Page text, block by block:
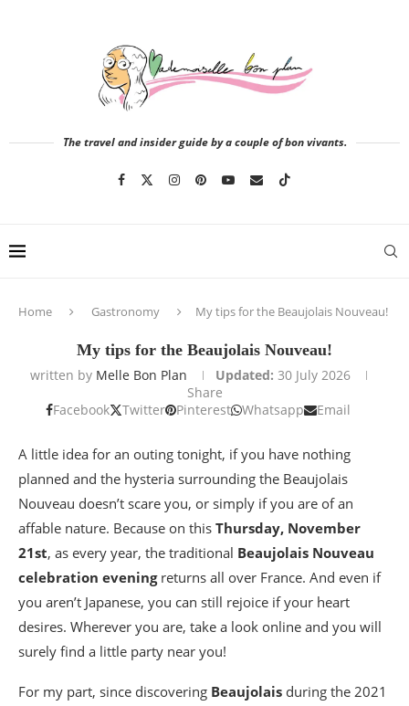
The travel and insider guide by a couple of bon vivants.
Home Gastronomy My tips for the Beaujolais Nouveau!
My tips for the Beaujolais Nouveau!
written by Melle Bon Plan Updated: 30 July 2026
Share
Facebook
Twitter Pinterest Whatsapp Email
A little idea for an outing tonight, if you have nothing
planned and the hysteria surrounding the Beaujolais
Nouveau doesn’t scare you, or simply if you are of an
affable nature. Because on this Thursday, November
21st, as every year, the traditional Beaujolais Nouveau
celebration eveningreturns all over France. And even if
you aren’t Japanese, you can still rejoice if your heart
desires. Wherever you are, take a look online and you will
surely find a little party near you!
For my part, since discovering Beaujolais during the 2021